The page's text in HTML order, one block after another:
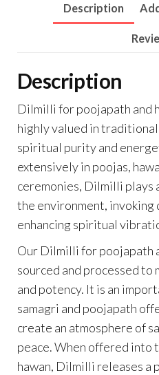
Description
Description
Dilmilli for poojapath and
highly valued in
spiritual purity and
extensively in poojas,
ceremonies, Dilmilli plays
the environment, invoking
enhancing spiritual
Our Dilmilli for poojapath
sourced and processed
and potency. It is an
samagri and poojapath
create an atmosphere of
peace. When offered into
hawan, Dilmilli releases a